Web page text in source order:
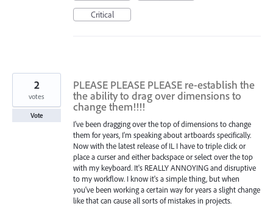
Critical
PLEASE PLEASE PLEASE re-establish the
the ability to drag over dimensions to
change them!!!!
I've been dragging over the top of dimensions to change
them for years, I'm speaking about artboards specifically.
Now with the latest release of IL I have to triple click or
place a curser and either backspace or select over the top
with my keyboard. It's REALLY ANNOYING and disruptive
to my workflow. I know it's a simple thing, but when
you've been working a certain way for years a slight change
like that can cause all sorts of mistakes in projects.
2
votes
Vote